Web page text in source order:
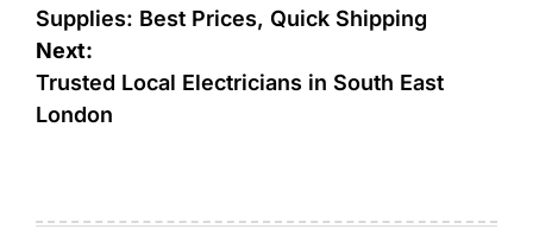
Supplies: Best Prices, Quick Shipping
Next:
Trusted Local Electricians in South East
London